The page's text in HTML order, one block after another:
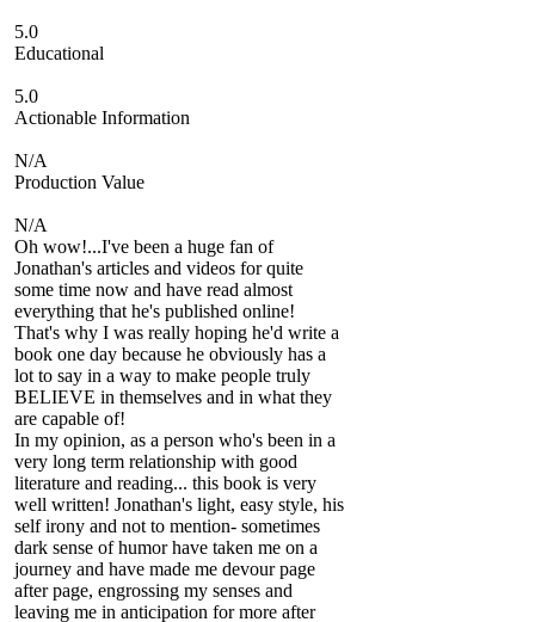
5.0
Educational
5.0
Actionable Information
N/A
Production Value
N/A
Oh wow!...I've been a huge fan of
Jonathan's articles and videos for quite
some time now and have read almost
everything that he's published online!
That's why I was really hoping he'd write a
book one day because he obviously has a
lot to say in a way to make people truly
BELIEVE in themselves and in what they
are capable of!
In my opinion, as a person who's been in a
very long term relationship with good
literature and reading... this book is very
well written! Jonathan's light, easy style, his
self irony and not to mention- sometimes
dark sense of humor have taken me on a
journey and have made me devour page
after page, engrossing my senses and
leaving me in anticipation for more after